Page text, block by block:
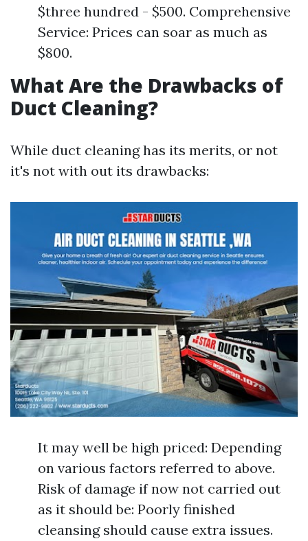
$three hundred - $500. Comprehensive
Service: Prices can soar as much as
$800.
What Are the Drawbacks of
Duct Cleaning?
While duct cleaning has its merits, or not
it's not with out its drawbacks:
It may well be high priced: Depending
on various factors referred to above.
Risk of damage if now not carried out
as it should be: Poorly finished
cleansing should cause extra issues.